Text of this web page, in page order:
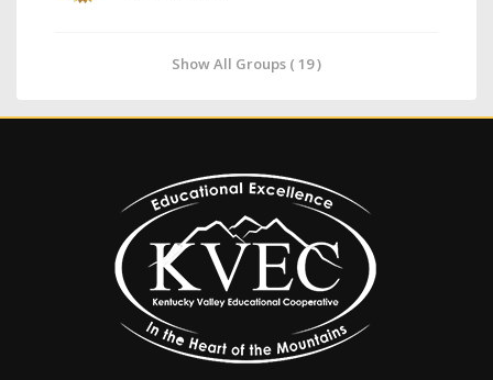
Show All Groups ( 19 )